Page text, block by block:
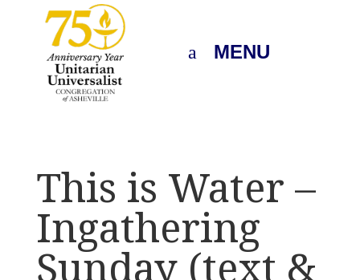
MENU
This is Water –
Ingathering
Sunday (text &